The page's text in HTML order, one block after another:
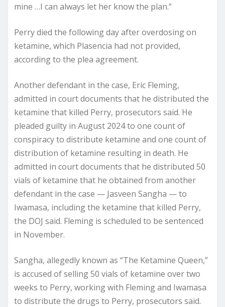
mine …I can always let her know the plan.”
Perry died the following day after overdosing on
ketamine, which Plasencia had not provided,
according to the plea agreement.
Another defendant in the case, Eric Fleming,
admitted in court documents that he distributed the
ketamine that killed Perry, prosecutors said. He
pleaded guilty in August 2024 to one count of
conspiracy to distribute ketamine and one count of
distribution of ketamine resulting in death. He
admitted in court documents that he distributed 50
vials of ketamine that he obtained from another
defendant in the case — Jasveen Sangha — to
Iwamasa, including the ketamine that killed Perry,
the DOJ said. Fleming is scheduled to be sentenced
in November.
Sangha, allegedly known as “The Ketamine Queen,”
is accused of selling 50 vials of ketamine over two
weeks to Perry, working with Fleming and Iwamasa
to distribute the drugs to Perry, prosecutors said.